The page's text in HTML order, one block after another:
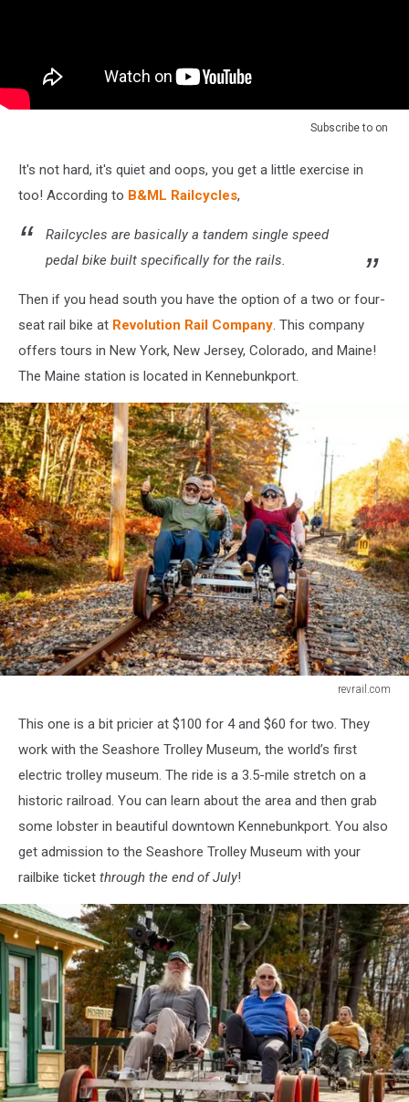
Subscribe to on
It's not hard, it's quiet and oops, you get a little exercise in
too! According to B&ML Railcycles,
Railcycles are basically a tandem single speed
pedal bike built specifically for the rails.
Then if you head south you have the option of a two or four-
seat rail bike at Revolution Rail Company. This company
offers tours in New York, New Jersey, Colorado, and Maine!
The Maine station is located in Kennebunkport.
revrail.com
This one is a bit pricier at $100 for 4 and $60 for two. They
work with the Seashore Trolley Museum, the world’s first
electric trolley museum. The ride is a 3.5-mile stretch on a
historic railroad. You can learn about the area and then grab
some lobster in beautiful downtown Kennebunkport. You also
get admission to the Seashore Trolley Museum with your
railbike ticket through the end of July!